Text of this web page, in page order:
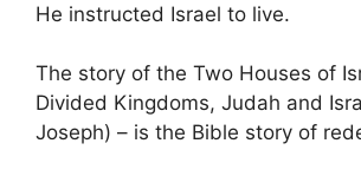
He instructed Israel to live.
The story of the Two Houses of
Divided Kingdoms, Judah and
Joseph) – is the Bible story of